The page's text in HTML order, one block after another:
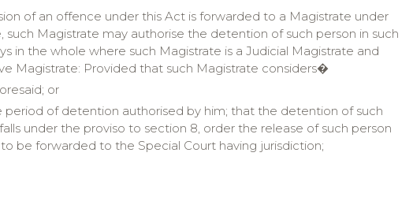
of an offence under this Act is forwarded to a Magistrate under
Magistrate may authorise the detention of such person in such
in the whole where such Magistrate is a Judicial Magistrate and
Magistrate: Provided that such Magistrate considers�
or
of detention authorised by him; that the detention of such
under the proviso to section 8, order the release of such person
be forwarded to the Special Court having jurisdiction;